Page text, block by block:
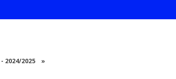
- 2024/2025 »